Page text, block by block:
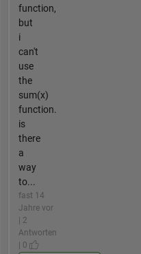
function,
but
i
can't
use
the
sum(x)
function.
is
there
a
way
to...
fast 14
Jahre vor
| 2
Antworten
| 0